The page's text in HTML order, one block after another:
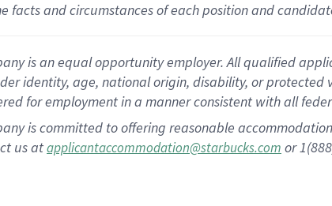
facts and circumstances of each position and
is an equal opportunity employer. All qualified
identity, age, national origin, disability, or
for employment in a manner consistent with all
is committed to offering reasonable
us atapplicantaccommodation@starbucks.com or